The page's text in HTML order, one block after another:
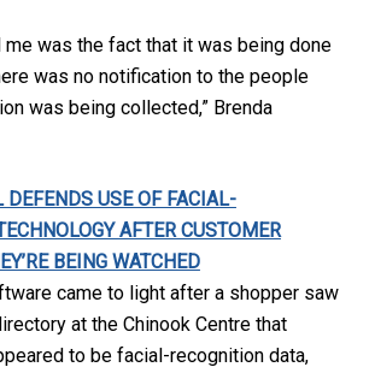
me was the fact that it was being done
was no notification to the people
was being collected,” Brenda
DEFENDS USE OF FACIAL-
AFTER CUSTOMER
BEING WATCHED
came to light after a shopper saw
at the Chinook Centre that
to be facial-recognition data,